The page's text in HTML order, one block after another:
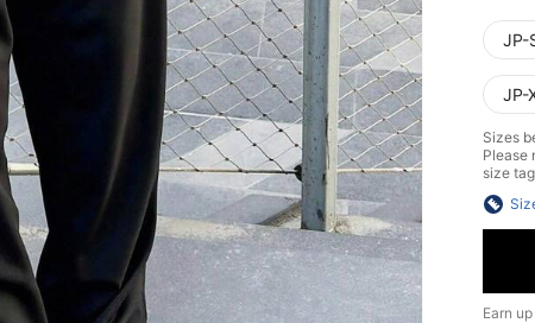
JP-
JP-
Sizes
Please
size
Earn